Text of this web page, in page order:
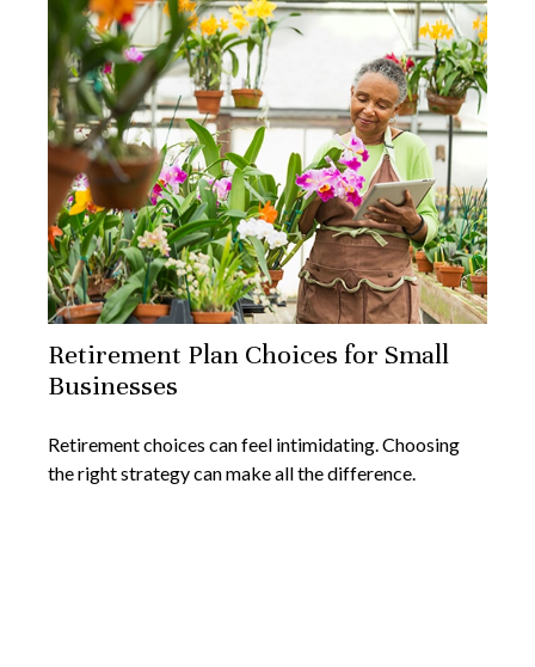
Retirement Plan Choices for Small
Businesses
Retirement choices can feel intimidating. Choosing
the right strategy can make all the difference.